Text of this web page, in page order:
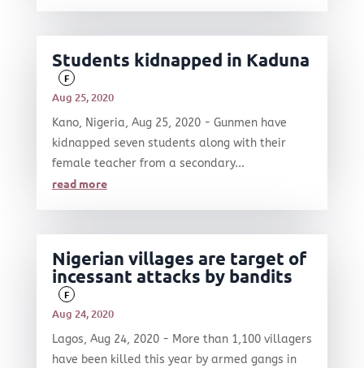
Students kidnapped in Kaduna
F
Aug 25, 2020
Kano, Nigeria, Aug 25, 2020 - Gunmen have
kidnapped seven students along with their
female teacher from a secondary...
read more
Nigerian villages are target of
incessant attacks by bandits
F
Aug 24, 2020
Lagos, Aug 24, 2020 - More than 1,100 villagers
have been killed this year by armed gangs in